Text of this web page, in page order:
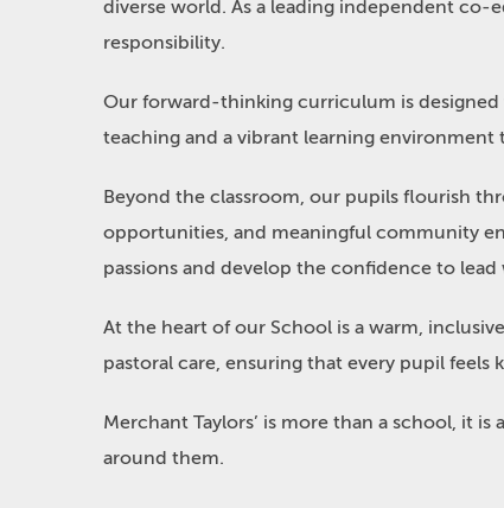
diverse world. As a leading independent co-
responsibility.
Our forward-thinking curriculum is
teaching and a vibrant learning
Beyond the classroom, our pupils flourish
opportunities, and meaningful community
passions and develop the confidence to
At the heart of our School is a warm,
pastoral care, ensuring that every pupil
Merchant Taylors’ is more than a school, it
around them.